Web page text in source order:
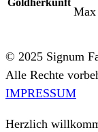
Goldherkunft
Max
© 2025 Signum
Alle Rechte
IMPRESSUM
Herzlich